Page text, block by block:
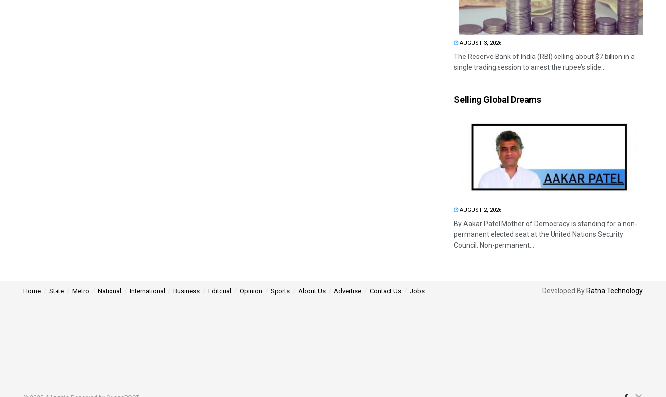
AUGUST 3, 2026
The Reserve Bank of India (RBI) selling about $7 billion in a
single trading session to arrest the rupee’s slide...
Selling Global Dreams
AUGUST 2, 2026
By Aakar Patel Mother of Democracy is standing for a non-
permanent elected seat at the United Nations Security
Council. Non-permanent...
Home State Metro National International Business Editorial Opinion Sports About Us Advertise Contact Us Jobs Developed By Ratna Technology